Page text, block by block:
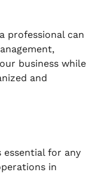
professional can
business while
and
essential for any
in